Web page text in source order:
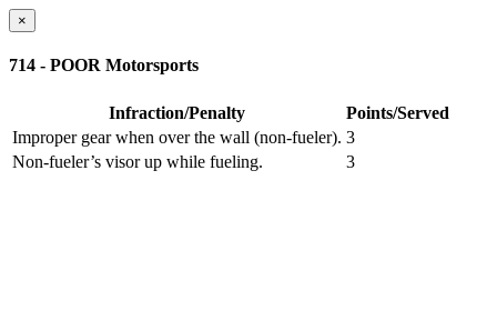
×
714 - POOR Motorsports
Infraction/Penalty
Points/Served
Improper gear when over the wall (non-fueler). 3
Non-fueler’s visor up while fueling.
3